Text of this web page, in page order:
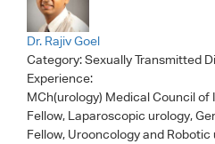
Dr. Rajiv Goel
Category:Sexually Transmitted
Experience:
MCh(urology) Medical Council of
Fellow, Laparoscopic urology,
Fellow, Urooncology and Robotic